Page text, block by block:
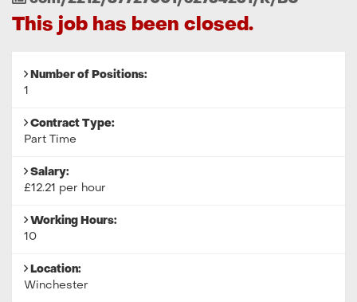
Reference
This job has been closed.
Number of Positions:
1
Contract Type:
Part Time
Salary:
£12.21 per hour
Working Hours:
10
Location:
Winchester